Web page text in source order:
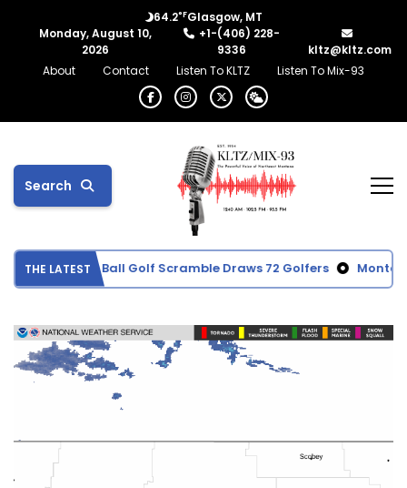
64.2°FGlasgow, MT
Monday, August 10,
2026
+1-(406) 228-
9336
kltz@kltz.com
About
Contact Listen To KLTZ Listen To Mix-93
Search
THE LATESTRed Ball Golf Scramble Draws 72 Golfers Montana